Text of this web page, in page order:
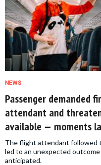
NEWS
Passenger demanded
attendant and
available — moments
The flight attendant followed
led to an unexpected
anticipated.